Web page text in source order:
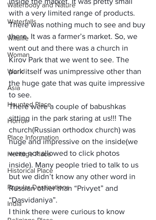
Waterbody and Nature
Waterfalls
Wildlife
Woman
World
Asia
Haunted Place
Horror
Place Information
Heritage Place
Historical Place
Popular Destinations
India
with a very limited range of products.
There was nothing much to see and buy
there. It was a farmer’s market. So, we
went out and there was a church in
Kirov Park that we went to see. The
park itself was unimpressive other than
the huge gate that was quite impressive
to see.
There were a couple of babushkas
sitting in the park staring at us!!! The
church(Russian orthodox church) was
huge and impressive on the inside(we
were not allowed to click photos
inside). Many people tried to talk to us
but we didn’t know any other word in
Russian other than “Privyet” and
“Dasvidaniya”.
I think there were curious to know